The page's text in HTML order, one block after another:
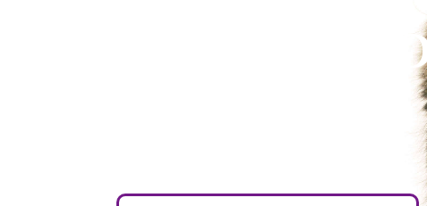
Maine